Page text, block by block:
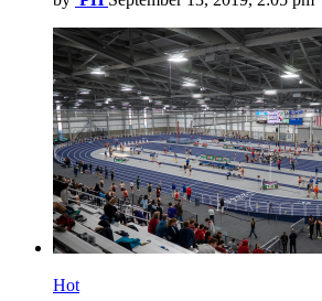
Hot